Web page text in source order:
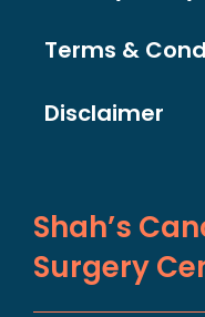
Terms &
Disclaimer
Shah’s
Surgery